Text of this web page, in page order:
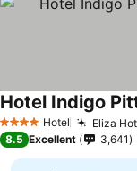
4 Stars Hotel Eliza
8.5 Excellent 3,641